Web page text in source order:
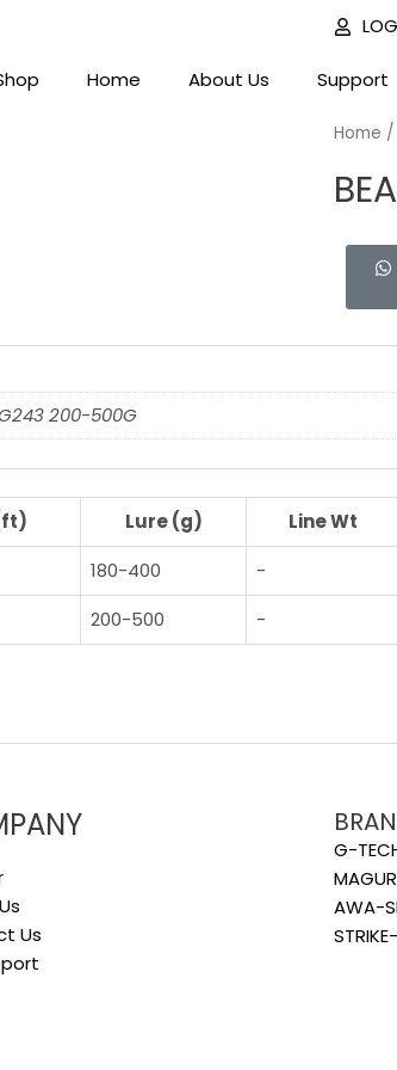
Home About Us Support
Home /
200-500G
Lure (g) Line Wt
180-400 -
200-500 -
Us
G-
AWA-